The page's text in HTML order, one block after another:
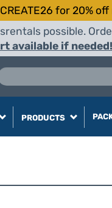
for 20%
possible.
available if needed!
PRODUCTS